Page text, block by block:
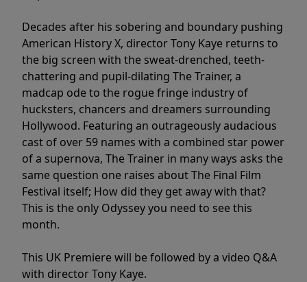
Decades after his sobering and boundary pushing
American History X, director Tony Kaye returns to
the big screen with the sweat-drenched, teeth-
chattering and pupil-dilating The Trainer, a
madcap ode to the rogue fringe industry of
hucksters, chancers and dreamers surrounding
Hollywood. Featuring an outrageously audacious
cast of over 59 names with a combined star power
of a supernova, The Trainer in many ways asks the
same question one raises about The Final Film
Festival itself; How did they get away with that?
This is the only Odyssey you need to see this
month.
This UK Premiere will be followed by a video Q&A
with director Tony Kaye.